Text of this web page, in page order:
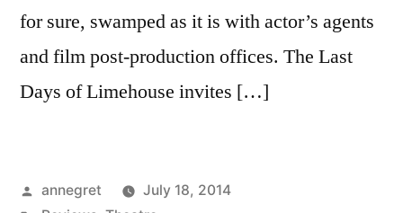
for sure, swamped as it is with actor’s agents
and film post-production offices. The Last
Days of Limehouse invites […]
Posted
annegret
July 18, 2014